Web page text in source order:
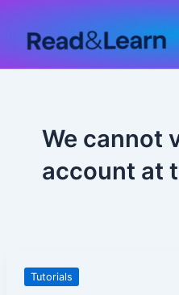
content
We cannot
account at
Tutorials
Meesho